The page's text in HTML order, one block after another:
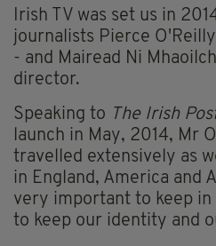
Irish TV was set us in
journalists Pierce
- and Mairead Ni
director.
Speaking to The Irish
launch in May, 2014, Mr
travelled extensively as
in England, America and
very important to keep
to keep our identity and